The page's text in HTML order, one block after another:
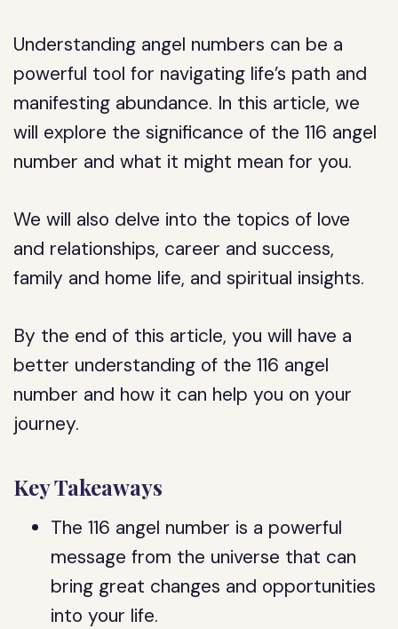
Understanding angel numbers can be a
powerful tool for navigating life’s path and
manifesting abundance. In this article, we
will explore the significance of the 116 angel
number and what it might mean for you.
We will also delve into the topics of love
and relationships, career and success,
family and home life, and spiritual insights.
By the end of this article, you will have a
better understanding of the 116 angel
number and how it can help you on your
journey.
Key Takeaways
The 116 angel number is a powerful
message from the universe that can
bring great changes and opportunities
into your life.